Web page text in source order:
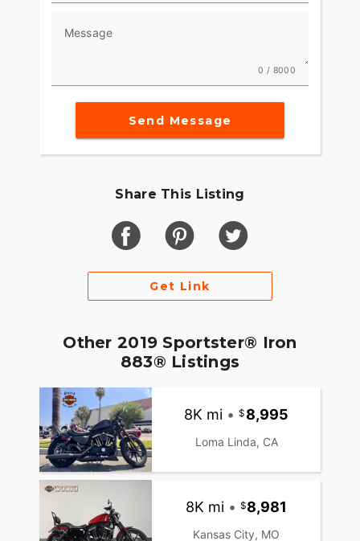
and join the vibrant motorcycle community ???.
Message
0 / 8000
Send Message
Share This Listing
Get Link
Other 2019 Sportster® Iron
883® Listings
8K mi • 8,995
Loma Linda, CA
8K mi • 8,981
Kansas City, MO